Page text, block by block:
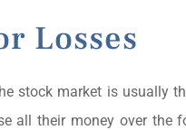
Losses
stock market is usually
all their money over